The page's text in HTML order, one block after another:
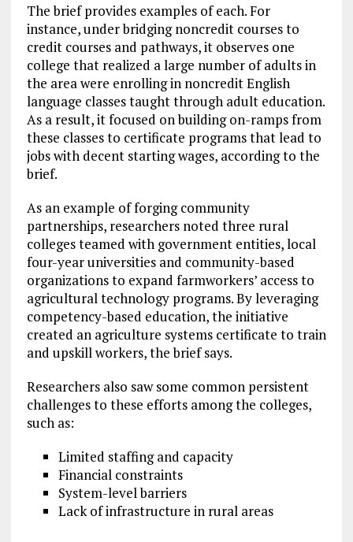
The brief provides examples of each. For
instance, under bridging noncredit courses to
credit courses and pathways, it observes one
college that realized a large number of adults in
the area were enrolling in noncredit English
language classes taught through adult education.
As a result, it focused on building on-ramps from
these classes to certificate programs that lead to
jobs with decent starting wages, according to the
brief.
As an example of forging community
partnerships, researchers noted three rural
colleges teamed with government entities, local
four-year universities and community-based
organizations to expand farmworkers’ access to
agricultural technology programs. By leveraging
competency-based education, the initiative
created an agriculture systems certificate to train
and upskill workers, the brief says.
Researchers also saw some common persistent
challenges to these efforts among the colleges,
such as:
Limited staffing and capacity
Financial constraints
System-level barriers
Lack of infrastructure in rural areas